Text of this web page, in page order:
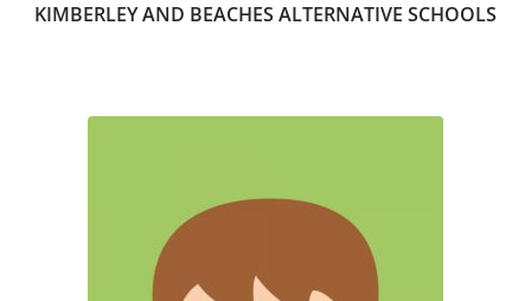
KIMBERLEY AND BEACHES ALTERNATIVE SCHOOLS